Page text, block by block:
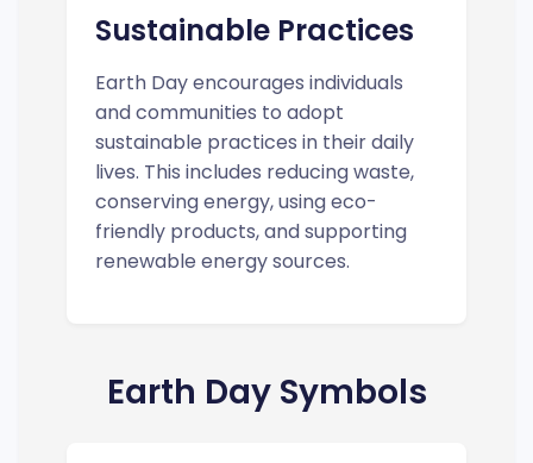
Sustainable Practices
Earth Day encourages individuals
and communities to adopt
sustainable practices in their daily
lives. This includes reducing waste,
conserving energy, using eco-
friendly products, and supporting
renewable energy sources.
Earth Day Symbols